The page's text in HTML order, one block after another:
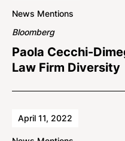
News Mentions
Bloomberg
Paola Cecchi-
Law Firm Diversity
April 11, 2022